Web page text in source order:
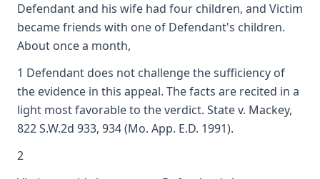
Defendant and his wife had four children, and Victim
became friends with one of Defendant's children.
About once a month,
1 Defendant does not challenge the sufficiency of
the evidence in this appeal. The facts are recited in a
light most favorable to the verdict. State v. Mackey,
822 S.W.2d 933, 934 (Mo. App. E.D. 1991).
2